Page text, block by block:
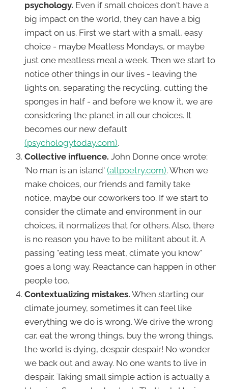
psychology. Even if small choices don't have a
big impact on the world, they can have a big
impact on us. First we start with a small, easy
choice - maybe Meatless Mondays, or maybe
just one meatless meal a week. Then we start to
notice other things in our lives - leaving the
lights on, separating the recycling, cutting the
sponges in half - and before we know it, we are
considering the planet in all our choices. It
becomes our new default
(psychologytoday.com).
Collective influence. John Donne once wrote:
'No man is an island' (allpoetry.com). When we
make choices, our friends and family take
notice, maybe our coworkers too. If we start to
consider the climate and environment in our
choices, it normalizes that for others. Also, there
is no reason you have to be militant about it. A
passing "eating less meat, climate you know"
goes a long way. Reactance can happen in other
people too.
Contextualizing mistakes. When starting our
climate journey, sometimes it can feel like
everything we do is wrong. We drive the wrong
car, eat the wrong things, buy the wrong things,
the world is dying, despair despair! No wonder
we back out and away. No one wants to live in
despair. Taking small simple action is actually a